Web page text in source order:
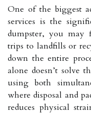
One of the biggest
services is the
dumpster, you may
trips to landfills or
down the entire
alone doesn’t solve
using both
where disposal and
reduces physical